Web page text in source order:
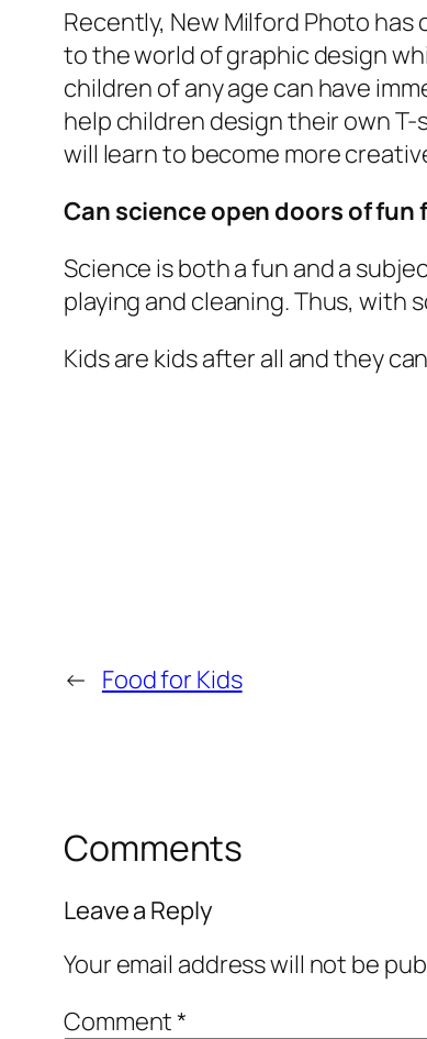
Recently, New Milford Photo
to the world of graphic design
children of any age can have
help children design their own
will learn to become more
Can science open doors of
Science is both a fun and a
playing and cleaning. Thus, with
Kids are kids after all and they
← Food for Kids
Comments
Leave a Reply
Your email address will not be
Comment*